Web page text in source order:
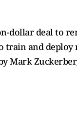
dollar deal to
train and
Mark